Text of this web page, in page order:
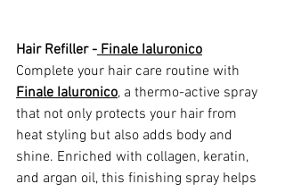
Hair Refiller - Finale Ialuronico
Complete your hair care routine with
Finale Ialuronico, a thermo-active spray
that not only protects your hair from
heat styling but also adds body and
shine. Enriched with collagen, keratin,
and argan oil, this finishing spray helps